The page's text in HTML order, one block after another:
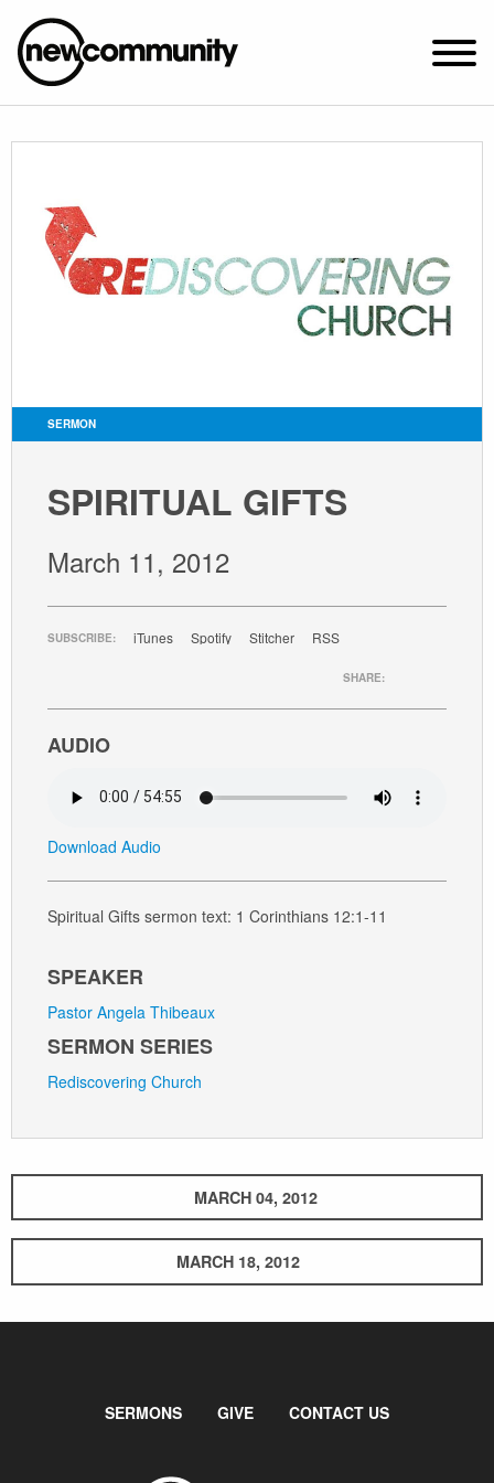
SUNDAY WORSHIP @ 10:00 AM
ABOUT NEWCOM
GIVE
SERMON
SPIRITUAL GIFTS
March 11, 2012
SUBSCRIBE: iTunes Spotify Stitcher RSS
SHARE:
AUDIO
Download Audio
Spiritual Gifts sermon text: 1 Corinthians 12:1-11
SPEAKER
Pastor Angela Thibeaux
SERMON SERIES
Rediscovering Church
MARCH 04, 2012
MARCH 18, 2012
SERMONS GIVE CONTACT US